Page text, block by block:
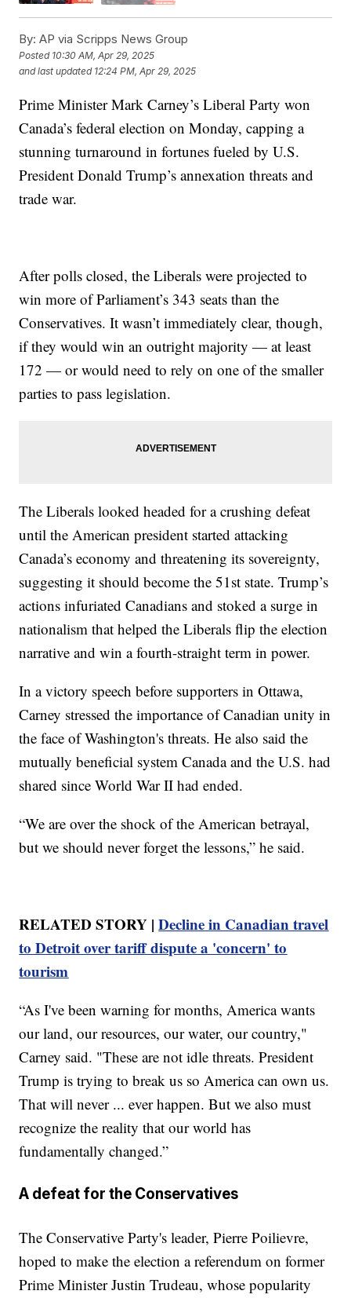
By: AP via Scripps News Group
Posted 10:30 AM, Apr 29, 2025
and last updated 12:24 PM, Apr 29, 2025
Prime Minister Mark Carney’s Liberal Party won
Canada’s federal election on Monday, capping a
stunning turnaround in fortunes fueled by U.S.
President Donald Trump’s annexation threats and
trade war.
After polls closed, the Liberals were projected to
win more of Parliament’s 343 seats than the
Conservatives. It wasn’t immediately clear, though,
if they would win an outright majority — at least
172 — or would need to rely on one of the smaller
parties to pass legislation.
The Liberals looked headed for a crushing defeat
until the American president started attacking
Canada’s economy and threatening its sovereignty,
suggesting it should become the 51st state. Trump’s
actions infuriated Canadians and stoked a surge in
nationalism that helped the Liberals flip the election
narrative and win a fourth-straight term in power.
In a victory speech before supporters in Ottawa,
Carney stressed the importance of Canadian unity in
the face of Washington's threats. He also said the
mutually beneficial system Canada and the U.S. had
shared since World War II had ended.
“We are over the shock of the American betrayal,
but we should never forget the lessons,” he said.
RELATED STORY |Decline in Canadian travel
to Detroit over tariff dispute a 'concern' to
tourism
“As I've been warning for months, America wants
our land, our resources, our water, our country,"
Carney said. "These are not idle threats. President
Trump is trying to break us so America can own us.
That will never ... ever happen. But we also must
recognize the reality that our world has
fundamentally changed.”
A defeat for the Conservatives
The Conservative Party's leader, Pierre Poilievre,
hoped to make the election a referendum on former
Prime Minister Justin Trudeau, whose popularity